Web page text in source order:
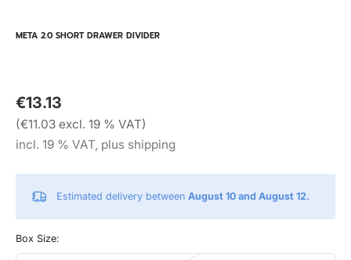
META 2.0 SHORT DRAWER DIVIDER
€13.13
(€11.03 excl. 19 % VAT)
incl. 19 % VAT, plus shipping
Estimated delivery between August 10 and August 12.
Box Size: